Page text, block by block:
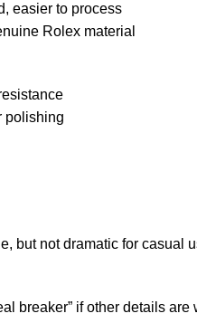
easier to process
Rolex material
polishing
but not dramatic for casual
breaker” if other details are